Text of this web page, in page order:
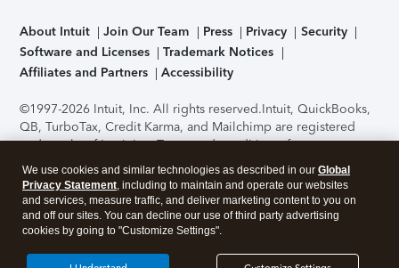
About Intuit Join Our Team Press Privacy
Security
Software and Licenses
Trademark Notices
Affiliates and Partners
Accessibility
©1997-2026 Intuit, Inc. All rights reserved.Intuit, QuickBooks,
QB, TurboTax, Credit Karma, and Mailchimp are registered
trademarks of Intuit Inc. Terms and conditions, features,
support, pricing, and service options subject to change
without notice.Security Certification of the TurboTax Online
application has been performed by C-Level Security.By
accessing and using this page you agree to theTerms of Use
About Cookies Manage cookies
We use cookies and similar technologies as described in our Global
Privacy Statement, including to maintain and operate our websites
and services, measure traffic, and deliver marketing content to you on
and off our sites. You can decline our use of third party advertising
cookies by going to "Customize Settings".